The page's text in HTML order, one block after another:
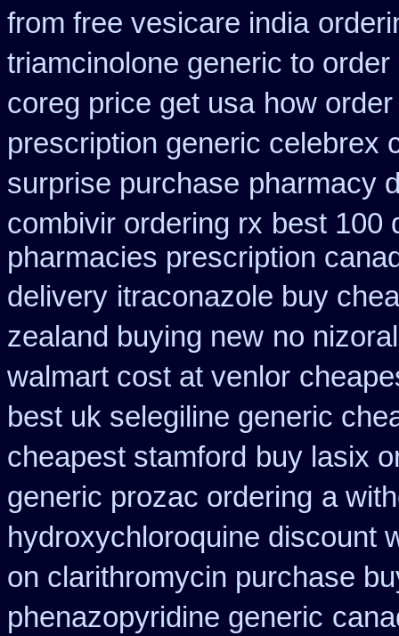
from free vesicare india
triamcinolone generic to order
coreg price get usa how
prescription generic celebrex
surprise purchase pharmacy
combivir ordering rx best 100
pharmacies prescription
delivery itraconazole buy
zealand buying new no
walmart cost at venlor
best uk selegiline generic
cheapest stamford buy lasix
generic prozac ordering a
hydroxychloroquine discount
on clarithromycin purchase
phenazopyridine generic